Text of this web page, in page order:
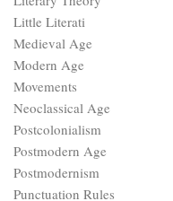
Little Literati
Medieval Age
Modern Age
Movements
Neoclassical Age
Postcolonialism
Postmodern Age
Postmodernism
Punctuation Rules